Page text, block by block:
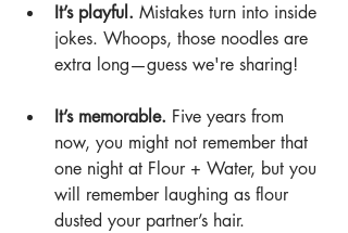
It’s playful. Mistakes turn into inside
jokes. Whoops, those noodles are
extra long—guess we're sharing!
It’s memorable. Five years from
now, you might not remember that
one night at Flour + Water, but you
will remember laughing as flour
dusted your partner’s hair.